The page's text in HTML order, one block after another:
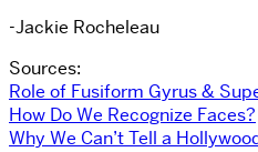
-Jackie Rocheleau
Sources:
Role of Fusiform Gyrus &
How Do We Recognize Faces?
Why We Can’t Tell a